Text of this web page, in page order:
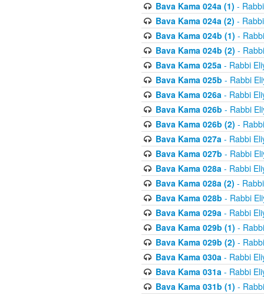
Bava Kama 024a (1) -
Bava Kama 024a (2) -
Bava Kama 024b (1) -
Bava Kama 024b (2) -
Bava Kama 025a- Rabbi
Bava Kama 025b - Rabbi
Bava Kama 026a- Rabbi
Bava Kama 026b - Rabbi
Bava Kama 026b (2) -
Bava Kama 027a- Rabbi
Bava Kama 027b - Rabbi
Bava Kama 028a- Rabbi
Bava Kama 028a (2) -
Bava Kama 028b - Rabbi
Bava Kama 029a- Rabbi
Bava Kama 029b (1) -
Bava Kama 029b (2) -
Bava Kama 030a- Rabbi
Bava Kama 031a- Rabbi
Bava Kama 031b (1) -